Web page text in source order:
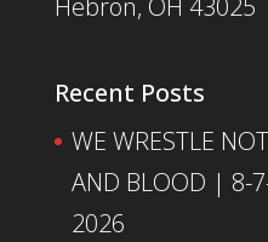
Hebron, OH 43025
Recent Posts
WE WRESTLE
AND BLOOD | 8-
2026